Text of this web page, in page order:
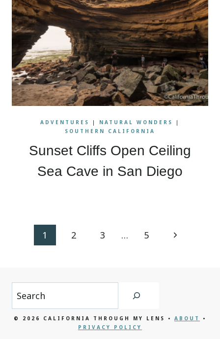
ADVENTURES | NATURAL WONDERS
|
SOUTHERN CALIFORNIA
Sunset Cliffs Open Ceiling
Sea Cave in San Diego
Page1 2 3 … 5
Next
© 2026 CALIFORNIA THROUGH MY LENS • ABOUT
•
PRIVACY POLICY